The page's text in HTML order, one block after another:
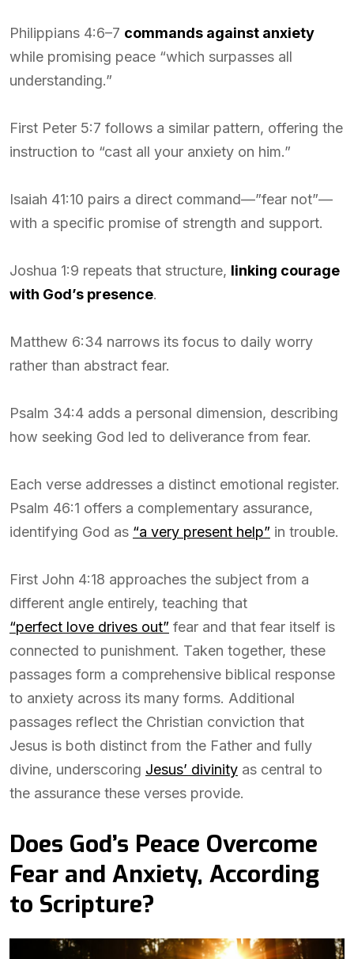
Philippians 4:6–7 commands against anxiety
while promising peace “which surpasses all
understanding.”
First Peter 5:7 follows a similar pattern, offering the
instruction to “cast all your anxiety on him.”
Isaiah 41:10 pairs a direct command—”fear not”—
with a specific promise of strength and support.
Joshua 1:9 repeats that structure, linking courage
with God’s presence.
Matthew 6:34 narrows its focus to daily worry
rather than abstract fear.
Psalm 34:4 adds a personal dimension, describing
how seeking God led to deliverance from fear.
Each verse addresses a distinct emotional register.
Psalm 46:1 offers a complementary assurance,
identifying God as “a very present help” in trouble.
First John 4:18 approaches the subject from a
different angle entirely, teaching that
“perfect love drives out” fear and that fear itself is
connected to punishment. Taken together, these
passages form a comprehensive biblical response
to anxiety across its many forms. Additional
passages reflect the Christian conviction that
Jesus is both distinct from the Father and fully
divine, underscoring Jesus’ divinity as central to
the assurance these verses provide.
Does God’s Peace Overcome
Fear and Anxiety, According
to Scripture?